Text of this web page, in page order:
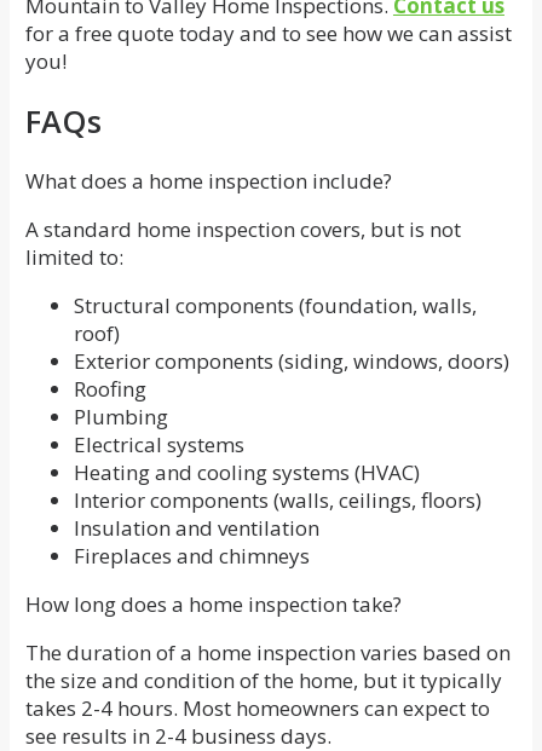
for a free quote today and to see how we can assist
you!
FAQs
What does a home inspection include?
A standard home inspection covers, but is not
limited to:
Structural components (foundation, walls,
roof)
Exterior components (siding, windows, doors)
Roofing
Plumbing
Electrical systems
Heating and cooling systems (HVAC)
Interior components (walls, ceilings, floors)
Insulation and ventilation
Fireplaces and chimneys
How long does a home inspection take?
The duration of a home inspection varies based on
the size and condition of the home, but it typically
takes 2-4 hours. Most homeowners can expect to
see results in 2-4 business days.